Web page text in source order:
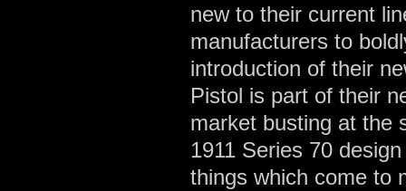
new to their current
manufacturers to
introduction of their
Pistol is part of their
market busting at the
1911 Series 70
things which come to